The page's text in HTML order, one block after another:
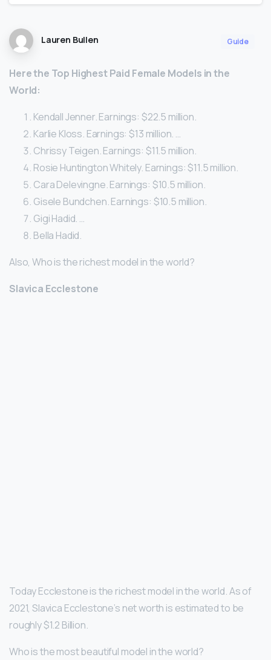
Lauren Bullen Guide
Herethe Top Highest Paid Female Models in the
World:
Kendall Jenner. Earnings: $22.5 million.
Karlie Kloss. Earnings: $13 million. …
Chrissy Teigen. Earnings: $11.5 million.
Rosie Huntington Whitely. Earnings: $11.5 million.
Cara Delevingne. Earnings: $10.5 million.
Gisele Bundchen. Earnings: $10.5 million.
Gigi Hadid. …
Bella Hadid.
Also, Who is the richest model in the world?
Slavica Ecclestone
Today Ecclestone is the richest model in the world. As of
2021, Slavica Ecclestone’s net worth is estimated to be
roughly $1.2 Billion.
Who is the most beautiful model in the world?